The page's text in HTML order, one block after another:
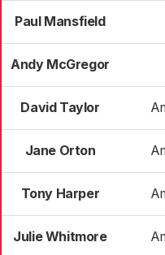
Paul Mansfield
Andy McGregor
David Taylor
Jane Orton
Tony Harper
Julie Whitmore